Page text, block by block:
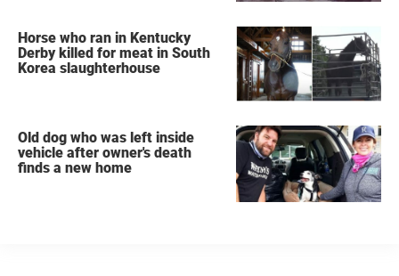
Horse who ran in Kentucky
Derby killed for meat in South
Korea slaughterhouse
Old dog who was left inside
vehicle after owner's death
finds a new home